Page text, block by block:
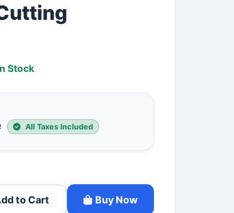
Stock
All Taxes Included
to Cart Buy Now